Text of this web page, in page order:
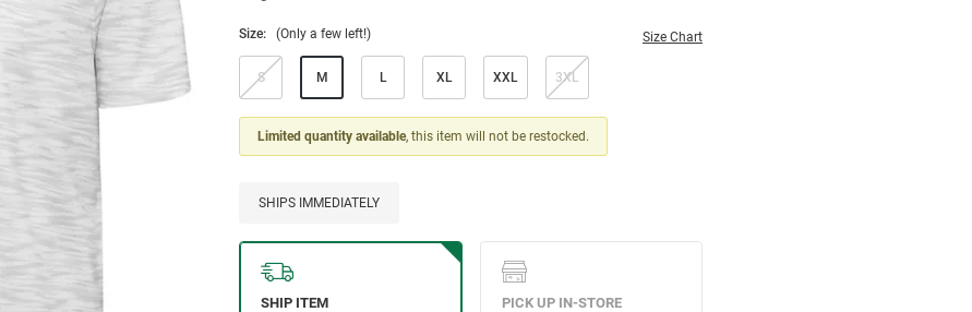
Size: (Only a few left!) Size Chart
S M L XL XXL 3XL
Limited quantity available, this item will not be restocked.
SHIPS IMMEDIATELY